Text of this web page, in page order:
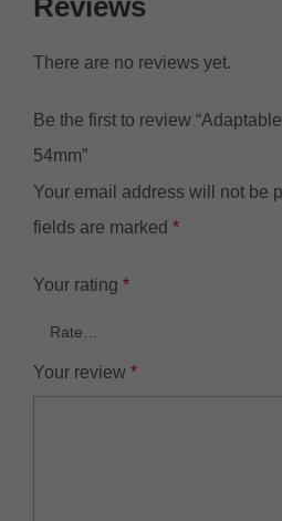
Reviews
There are no reviews yet.
Be the first to review
54mm”
Your email address will not be
fields are marked *
Your rating *
Your review *